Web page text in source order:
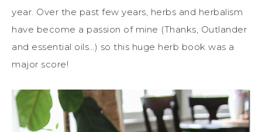
year. Over the past few years, herbs and herbalism
have become a passion of mine (Thanks, Outlander
and essential oils…) so this huge herb book was a
major score!